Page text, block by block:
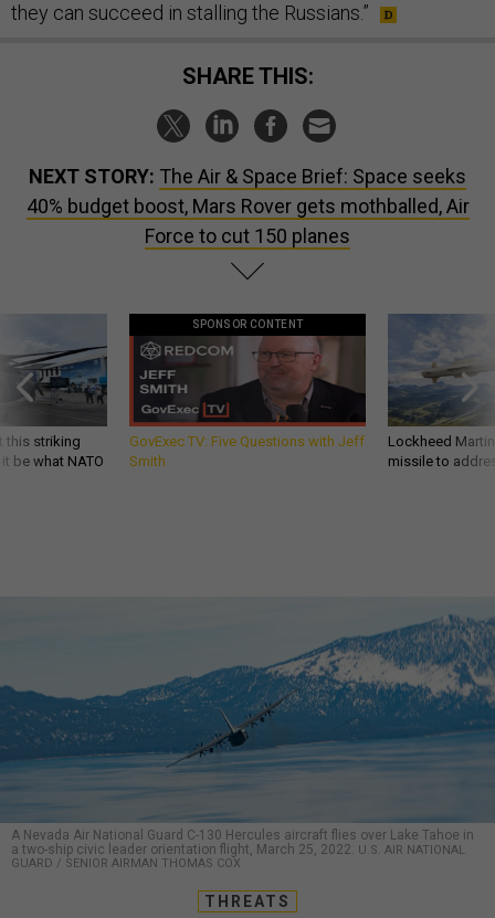
they can succeed in stalling the Russians.”
SHARE THIS:
NEXT STORY: The Air & Space Brief: Space seeks
40% budget boost, Mars Rover gets mothballed, Air
Force to cut 150 planes
this striking
be what NATO
SPONSOR CONTENT
GovExec TV: Five Questions with Jeff
Smith
Lockheed
missile to
A Nevada Air National Guard C-130 Hercules aircraft flies over Lake Tahoe in
a two-ship civic leader orientation flight, March 25, 2022. U.S. AIR NATIONAL
GUARD / SENIOR AIRMAN THOMAS COX
THREATS